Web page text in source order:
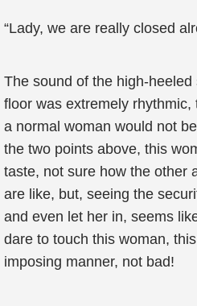
“Lady, we are really closed
The sound of the high-
floor was extremely
a normal woman would not
the two points above, this
taste, not sure how the other
are like, but, seeing the
and even let her in, seems
dare to touch this woman,
imposing manner, not bad!